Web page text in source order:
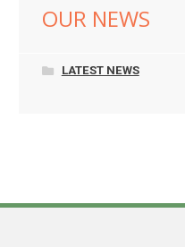
OUR NEWS
LATEST NEWS